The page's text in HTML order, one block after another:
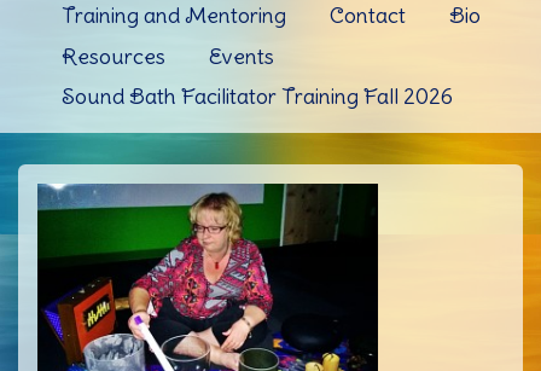
Training and Mentoring
Contact
Bio
Resources
Events
Sound Bath Facilitator Training Fall 2026